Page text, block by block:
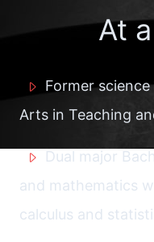
At
Former
Arts in Teaching
Dual major
and mathematics
calculus and